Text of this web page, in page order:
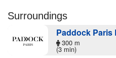
Surroundings
Paddock Paris
300 m
(3 min)